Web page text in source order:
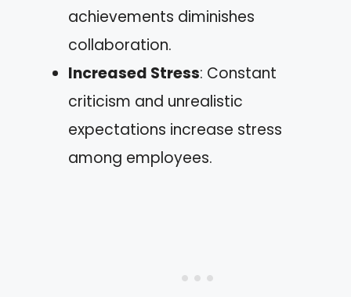
achievements diminishes
collaboration.
Increased Stress: Constant
criticism and unrealistic
expectations increase stress
among employees.